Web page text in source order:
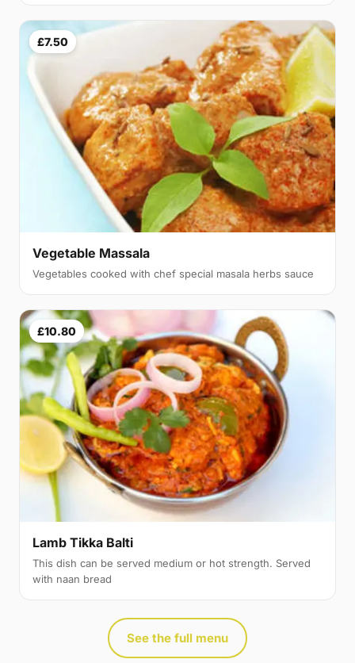
£7.50
Vegetable Massala
Vegetables cooked with chef special masala herbs sauce
£10.80
Lamb Tikka Balti
This dish can be served medium or hot strength. Served
with naan bread
See the full menu